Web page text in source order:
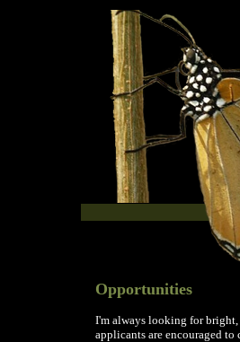
Opportunities
I'm always looking for
applicants are encouraged